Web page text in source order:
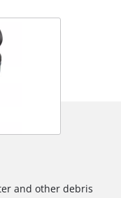
and other debris